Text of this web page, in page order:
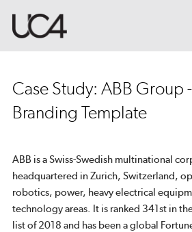
Case Study: ABB Group
Branding Template
ABB is a Swiss-Swedish multinational
headquartered in Zurich, Switzerland,
robotics, power, heavy electrical
technology areas. It is ranked 341st in
list of 2018 and has been a global